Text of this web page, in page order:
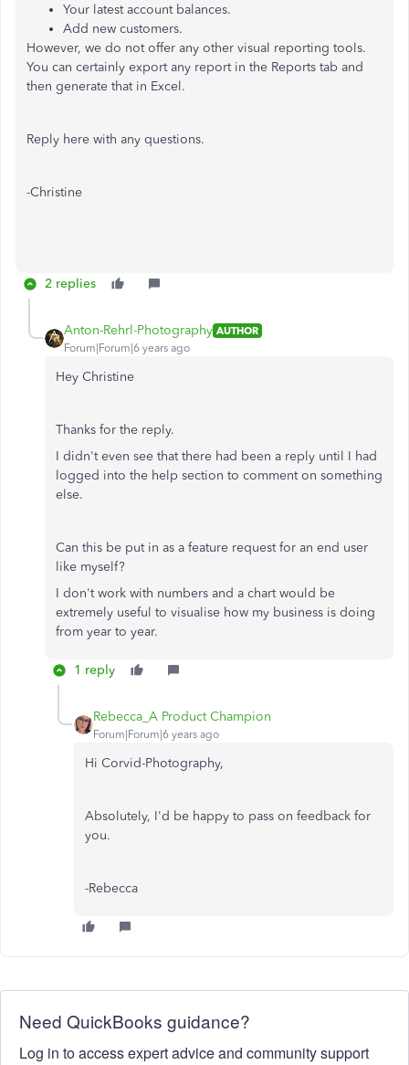
Your latest account balances.
Add new customers.
However, we do not offer any other visual reporting tools.
You can certainly export any report in the Reports tab and
then generate that in Excel.
Reply here with any questions.
-Christine
2 replies
Anton-Rehrl-Photography AUTHOR
Forum|Forum|6 years ago
Hey Christine
Thanks for the reply.
I didn't even see that there had been a reply until I had
logged into the help section to comment on something
else.
Can this be put in as a feature request for an end user
like myself?
I don't work with numbers and a chart would be
extremely useful to visualise how my business is doing
from year to year.
1 reply
Rebecca_A Product Champion
Forum|Forum|6 years ago
Hi Corvid-Photography,
Absolutely, I'd be happy to pass on feedback for
you.
-Rebecca
Need QuickBooks guidance?
Log in to access expert advice and community support